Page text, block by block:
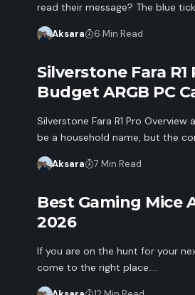
read their message? The blue
Aksara 6 Min Read
Silverstone Fara
Budget ARGB PC
Silverstone Fara R1 Pro
be a household name, but the
Aksara 7 Min Read
Best Gaming Mice
2026
If you are on the hunt for your
come to the right place.…